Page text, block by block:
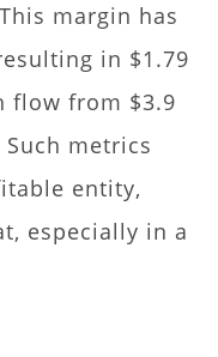
margin has
in $1.79
flow from $3.9
metrics
entity,
especially in a